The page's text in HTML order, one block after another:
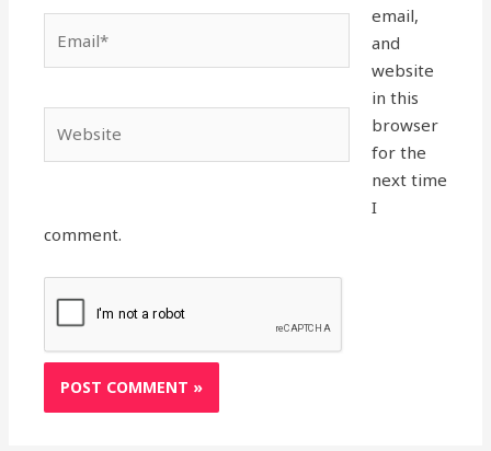
email,
and
website
in this
browser
for the
next time
I
comment.